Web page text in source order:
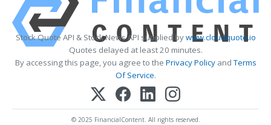
Stock Quote API & Stock News API supplied bywww.cloudquote.io
Quotes delayed at least 20 minutes.
By accessing this page, you agree to the Privacy PolicyandTerms
Of Service.
© 2025 FinancialContent. All rights reserved.